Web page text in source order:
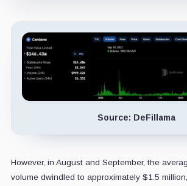
Source: DeFillama
However, in August and September, the
volume dwindled to approximately $1.5